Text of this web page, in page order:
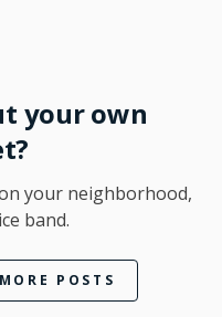
your own
your neighborhood,
band.
MORE POSTS